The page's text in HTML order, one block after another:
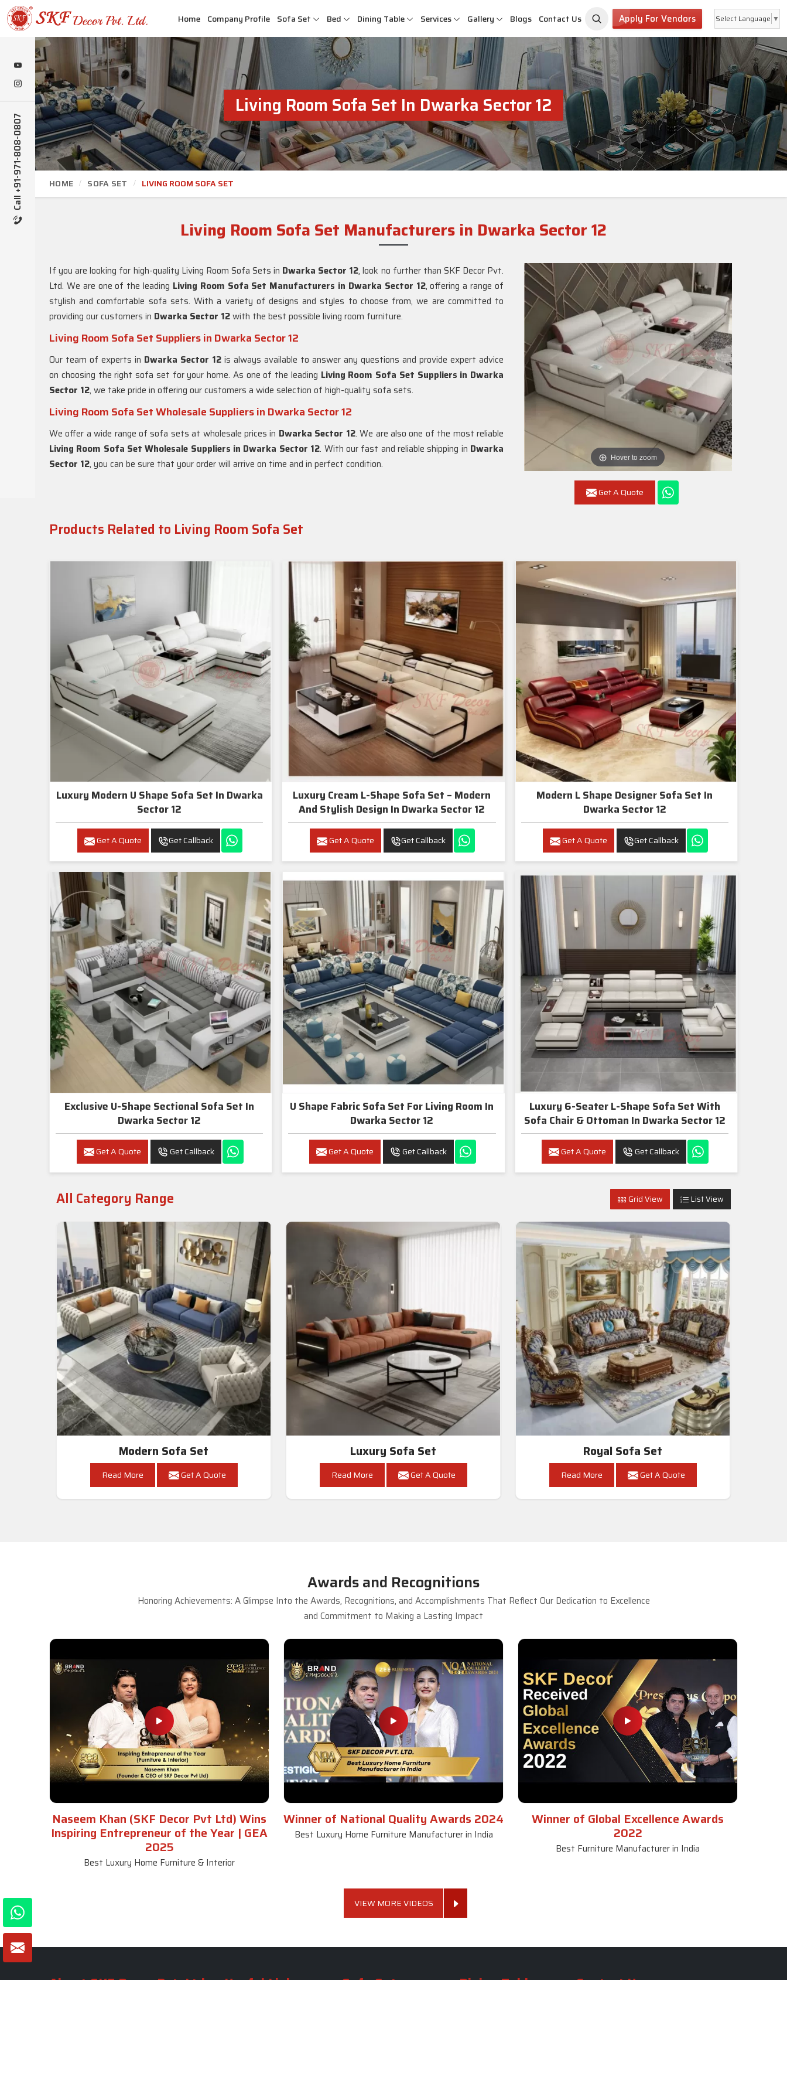
Call +91-971-808-0807
Home Company Profile Sofa Set Bed Dining Table Services Gallery Blogs Contact Us Apply For Vendors Select Language ▼
Living Room Sofa Set In Dwarka Sector 12
HOME SOFA SET LIVING ROOM SOFA SET
Living Room Sofa Set Manufacturers in Dwarka Sector 12
Hover to zoom
Get A Quote
If you are looking for high-quality Living Room Sofa Sets in Dwarka Sector 12, look no further than SKF Decor Pvt.
Ltd. We are one of the leading Living Room Sofa Set Manufacturers in Dwarka Sector 12, offering a range of
stylish and comfortable sofa sets. With a variety of designs and styles to choose from, we are committed to
providing our customers in Dwarka Sector 12with the best possible living room furniture.
Living Room Sofa Set Suppliers in Dwarka Sector 12
Our team of experts in Dwarka Sector 12 is always available to answer any questions and provide expert advice
on choosing the right sofa set for your home. As one of the leading Living Room Sofa Set Suppliers in Dwarka
Sector 12, we take pride in offering our customers a wide selection of high-quality sofa sets.
Living Room Sofa Set Wholesale Suppliers in Dwarka Sector 12
We offer a wide range of sofa sets at wholesale prices in Dwarka Sector 12. We are also one of the most reliable
Living Room Sofa Set Wholesale Suppliers in Dwarka Sector 12. With our fast and reliable shipping in Dwarka
Sector 12, you can be sure that your order will arrive on time and in perfect condition.
Products Related to Living Room Sofa Set
Luxury Modern U Shape Sofa Set In Dwarka
Sector 12
Get A Quote Get Callback
Luxury Cream L-Shape Sofa Set – Modern
And Stylish Design In Dwarka Sector 12
Get A Quote Get Callback
Modern L Shape Designer Sofa Set In
Dwarka Sector 12
Get A Quote Get Callback
Exclusive U-Shape Sectional Sofa Set In
Dwarka Sector 12
Get A Quote Get Callback
U Shape Fabric Sofa Set For Living Room In
Dwarka Sector 12
Get A Quote Get Callback
Luxury 6-Seater L-Shape Sofa Set With
Sofa Chair & Ottoman In Dwarka Sector 12
Get A Quote Get Callback
All Category Range Grid View List View
Modern Sofa Set
Read More Get A Quote
Luxury Sofa Set
Read More Get A Quote
Royal Sofa Set
Read More Get A Quote
Awards and Recognitions
Honoring Achievements: A Glimpse Into the Awards, Recognitions, and Accomplishments That Reflect Our Dedication to Excellence
and Commitment to Making a Lasting Impact
Naseem Khan (SKF Decor Pvt Ltd) Wins
Inspiring Entrepreneur of the Year | GEA
2025
Best Luxury Home Furniture & Interior
Winner of National Quality Awards 2024
Best Luxury Home Furniture Manufacturer in India
Winner of Global Excellence Awards
2022
Best Furniture Manufacturer in India
VIEW MORE VIDEOS
About SKF Decor Pvt. Ltd. Useful Links Sofa Set Dining Table Contact Us